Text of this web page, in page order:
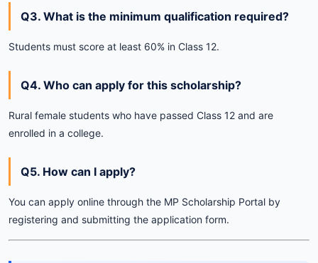
Q3. What is the minimum qualification required?
Students must score at least 60% in Class 12.
Q4. Who can apply for this scholarship?
Rural female students who have passed Class 12 and are
enrolled in a college.
Q5. How can I apply?
You can apply online through the MP Scholarship Portal by
registering and submitting the application form.